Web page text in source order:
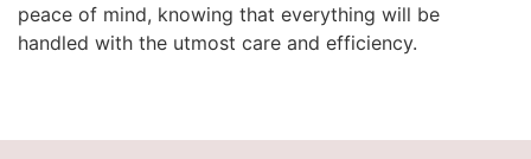
peace of mind, knowing that everything will be
handled with the utmost care and efficiency.